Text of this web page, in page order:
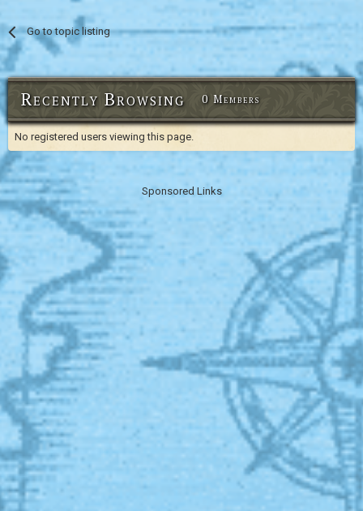
Go to topic listing
Recently Browsing 0 Members
No registered users viewing this page.
Sponsored Links